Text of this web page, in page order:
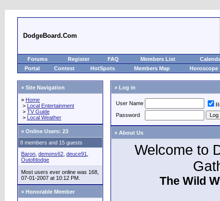
DodgeBoard.Com
Forums Register FAQ Members List
Portal
Contest HotSpots Members Map Horoscope
» Site Navigation
» Home
> Local Entertainment
> TV Guide
> Local Weather
» Online Users: 23
8 members and 15 guests
Baron demons62 deuce91
Outofdodge
Most users ever online was 168,
07-01-2007 at 10:12 PM.
» Honorable Member
» Log in
User Name
Password
» About Us
Welcome to
The Wild